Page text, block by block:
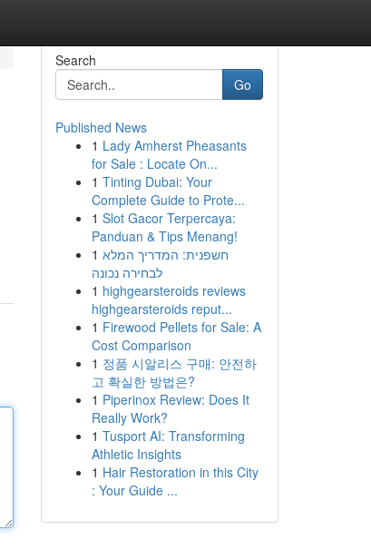
Search
Go
Published News
1 Lady Amherst Pheasants
for Sale : Locate On...
1 Tinting Dubai: Your
Complete Guide to Prote...
1 Slot Gacor Terpercaya:
Panduan & Tips Menang!
1 חשפנית: המדריך המלא
לבחירה נכונה
1 highgearsteroids reviews
highgearsteroids reput...
1 Firewood Pellets for Sale: A
Cost Comparison
1 정품 시알리스 구매: 안전하
고 확실한 방법은?
1 Piperinox Review: Does It
Really Work?
1 Tusport AI: Transforming
Athletic Insights
1 Hair Restoration in this City
: Your Guide ...